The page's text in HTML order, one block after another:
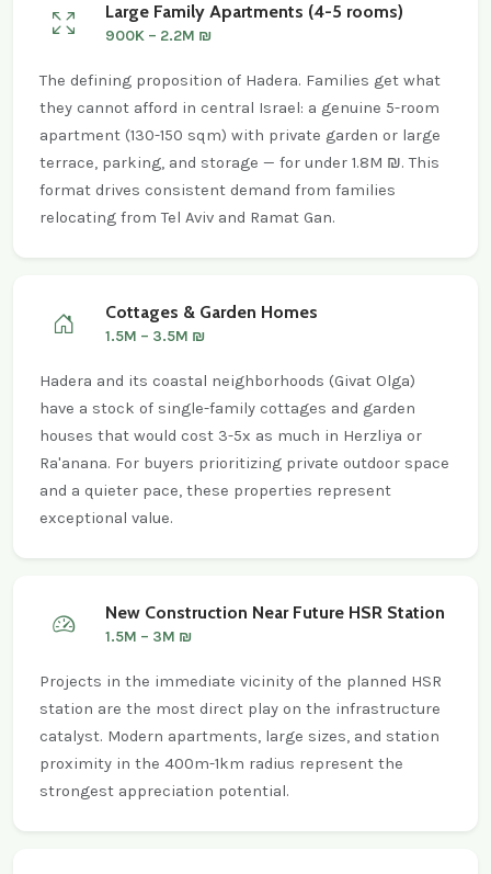
Large Family Apartments (4-5 rooms)
900K – 2.2M ₪
The defining proposition of Hadera. Families get what
they cannot afford in central Israel: a genuine 5-room
apartment (130-150 sqm) with private garden or large
terrace, parking, and storage — for under 1.8M ₪. This
format drives consistent demand from families
relocating from Tel Aviv and Ramat Gan.
Cottages & Garden Homes
1.5M – 3.5M ₪
Hadera and its coastal neighborhoods (Givat Olga)
have a stock of single-family cottages and garden
houses that would cost 3-5x as much in Herzliya or
Ra'anana. For buyers prioritizing private outdoor space
and a quieter pace, these properties represent
exceptional value.
New Construction Near Future HSR Station
1.5M – 3M ₪
Projects in the immediate vicinity of the planned HSR
station are the most direct play on the infrastructure
catalyst. Modern apartments, large sizes, and station
proximity in the 400m-1km radius represent the
strongest appreciation potential.